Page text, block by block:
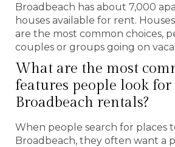
Broadbeach has about 7,000
houses available for rent.
are the most common choices,
couples or groups going on
What are the most
features people look
Broadbeach rentals?
When people search for places
Broadbeach, they often want a